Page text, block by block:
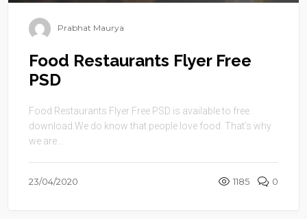
Prabhat Maurya
Food Restaurants Flyer Free
PSD
Food Restaurants Flyer Free PSD is available to free
download.We do know that people love food. That’s why
we are ...
23/04/2020 1185 0